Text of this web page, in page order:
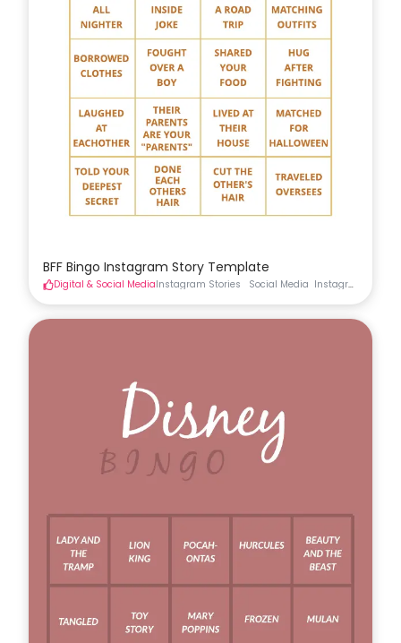
BFF Bingo Instagram Story Template
Digital & Social MediaInstagram Stories Social Media Instagram Stories